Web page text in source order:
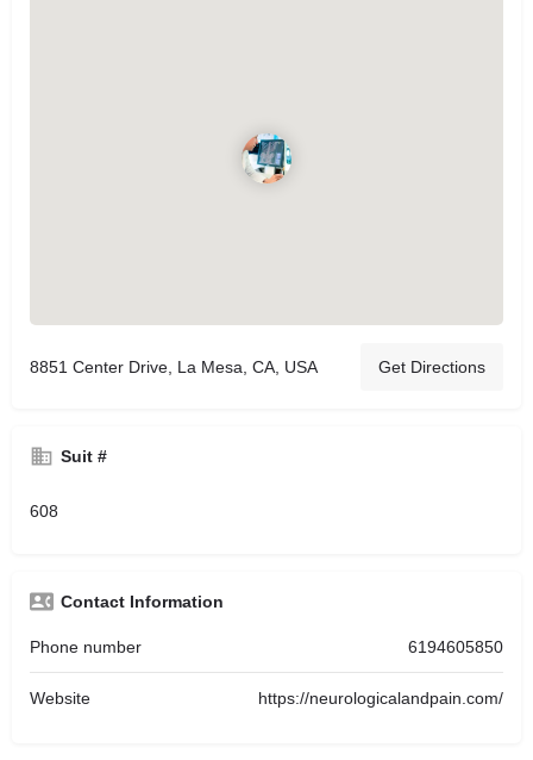
8851 Center Drive, La Mesa, CA, USA Get Directions
Suit #
608
Contact Information
Phone number 6194605850
Website https://neurologicalandpain.com/